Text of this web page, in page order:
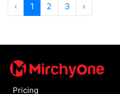
‹ 1 2 3 ›
Pricing